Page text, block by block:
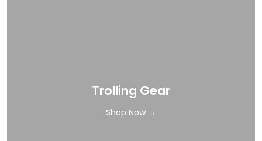
Trolling Gear
Shop Now →